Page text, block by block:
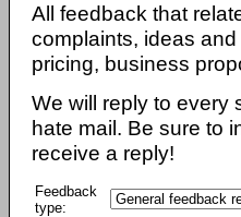
All feedback that
complaints, ideas
pricing, business
We will reply to every
hate mail. Be sure to
receive a reply!
Feedback
type: